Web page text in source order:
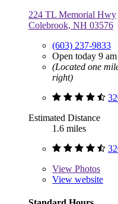
224 TL Memorial Hwy
Colebrook, NH 03576
(603) 237-9833
Open today 9
(Located one
right)
Estimated Distance
1.6 miles
View Photos
View website